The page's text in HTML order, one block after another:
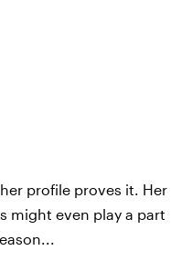
profile proves it. Her
might even play a part